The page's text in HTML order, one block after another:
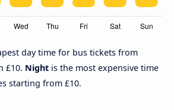
day time for bus tickets from
£10. Night is the most expensive time
starting from £10.